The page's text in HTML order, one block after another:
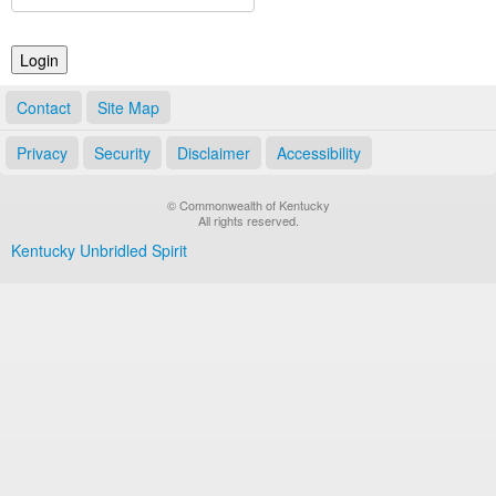
Notary Commissions
Contact
Site Map
Privacy Security Disclaimer Accessibility
© Commonwealth of Kentucky
All rights reserved.
Kentucky Unbridled Spirit